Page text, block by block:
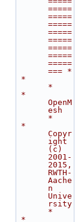
=====
=====
=====
=====
=====
=====
=====
=====
=== *
*
OpenM
esh
*
Copyr
ight
(c)
2001-
2015,
RWTH-
Aache
n
Unive
rsity
*